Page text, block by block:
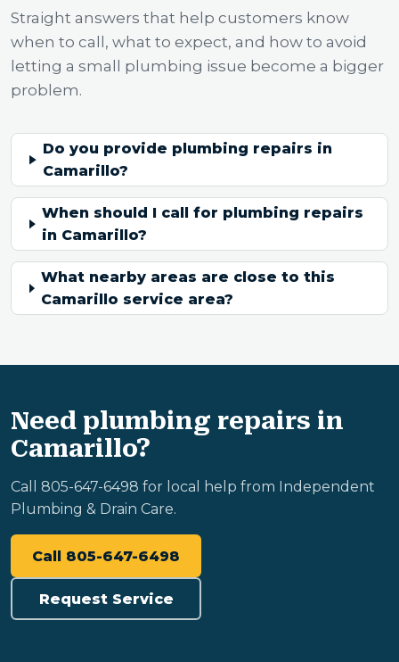
Straight answers that help customers know
when to call, what to expect, and how to avoid
letting a small plumbing issue become a bigger
problem.
Do you provide plumbing repairs in
Camarillo?
When should I call for plumbing repairs
in Camarillo?
What nearby areas are close to this
Camarillo service area?
Need plumbing repairs in
Camarillo?
Call 805-647-6498 for local help from Independent
Plumbing & Drain Care.
Call 805-647-6498
Request Service